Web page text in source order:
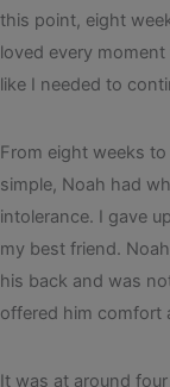
this point, eight
loved every
like I needed to
From eight weeks
simple, Noah had
intolerance. I gave
my best friend.
his back and was
offered him comfort
It was at around